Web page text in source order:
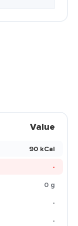
Value
90 kCal
-
0 g
-
-